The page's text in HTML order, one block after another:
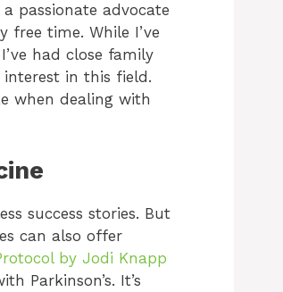
passionate advocate
free time. While I’ve
had close family
interest in this field.
when dealing with
success stories. But
can also offer
by Jodi Knapp
Parkinson’s. It’s